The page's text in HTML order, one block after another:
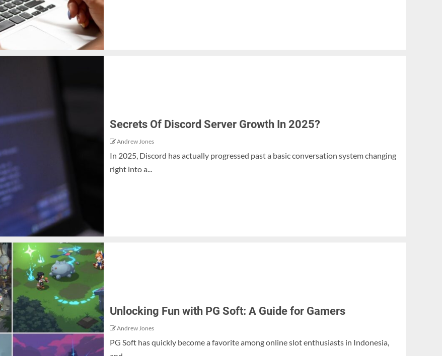
Secrets Of Discord Server Growth In 2025?
Andrew Jones
In 2025, Discord has actually progressed past a basic conversation system changing
right into a...
Unlocking Fun with PG Soft: A Guide for Gamers
Andrew Jones
PG Soft has quickly become a favorite among online slot enthusiasts in Indonesia,